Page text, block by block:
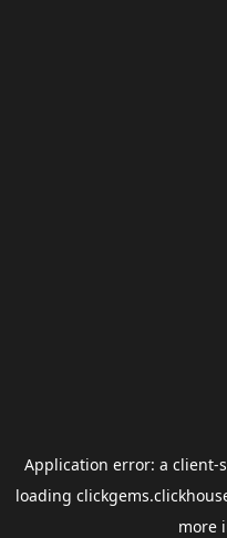
Application error: a client-
loading
more